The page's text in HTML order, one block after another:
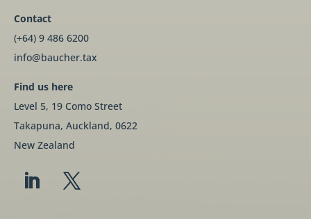
Contact
(+64) 9 486 6200
info@baucher.tax
Find us here
Level 5, 19 Como Street
Takapuna, Auckland, 0622
New Zealand